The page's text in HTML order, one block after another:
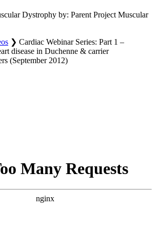
by: Parent Project Muscular
❯ Cardiac Webinar Series: Part 1 –
disease in Duchenne & carrier
(September 2012)